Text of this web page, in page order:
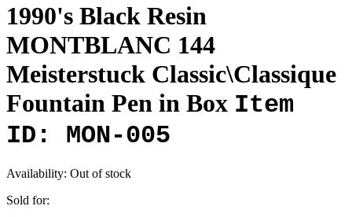
1990's Black Resin
MONTBLANC 144
Meisterstuck Classic\Classique
Fountain Pen in Box Item
ID: MON-005
Availability: Out of stock
Sold for: